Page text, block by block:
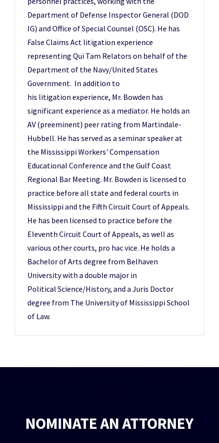
Department of Defense Inspector General (DOD
IG) and Office of Special Counsel (OSC). He has
False Claims Act litigation experience
representing Qui Tam Relators on behalf of the
Department of the Navy/United States
Government. In addition to
his litigation experience, Mr. Bowden has
significant experience as a mediator. He holds an
AV (preeminent) peer rating from Martindale-
Hubbell. He has served as a seminar speaker at
the Mississippi Workers' Compensation
Educational Conference and the Gulf Coast
Regional Bar Meeting. Mr. Bowden is licensed to
practice before all state and federal courts in
Mississippi and the Fifth Circuit Court of Appeals.
He has been licensed to practice before the
Eleventh Circuit Court of Appeals, as well as
various other courts, pro hac vice. He holds a
Bachelor of Arts degree from Belhaven
University with a double major in
Political Science/History, and a Juris Doctor
degree from The University of Mississippi School
of Law.
NOMINATE AN ATTORNEY